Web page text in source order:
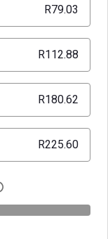
R79.03
R112.88
R180.62
R225.60
Open digital license